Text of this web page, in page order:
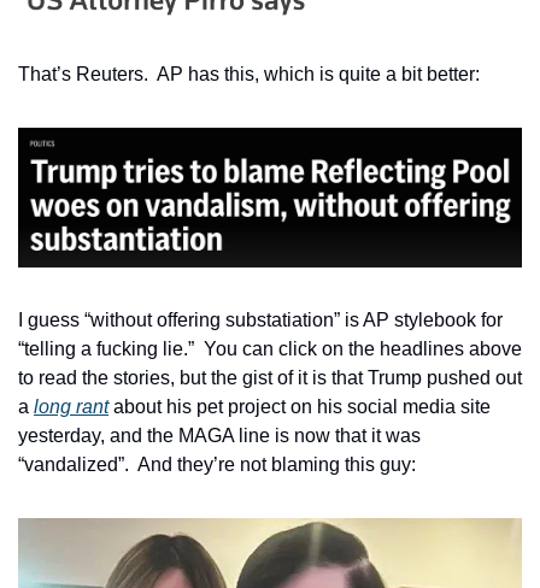
That’s Reuters.  AP has this, which is quite a bit better:
I guess “without offering substatiation” is AP stylebook for
“telling a fucking lie.”  You can click on the headlines above
to read the stories, but the gist of it is that Trump pushed out
a long rant about his pet project on his social media site
yesterday, and the MAGA line is now that it was
“vandalized”.  And they’re not blaming this guy: